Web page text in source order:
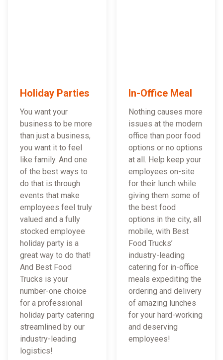
Holiday Parties
You want your
business to be more
than just a business,
you want it to feel
like family. And one
of the best ways to
do that is through
events that make
employees feel truly
valued and a fully
stocked employee
holiday party is a
great way to do that!
And Best Food
Trucks is your
number-one choice
for a professional
holiday party catering
streamlined by our
industry-leading
logistics!
In-Office Meal
Nothing causes more
issues at the modern
office than poor food
options or no options
at all. Help keep your
employees on-site
for their lunch while
giving them some of
the best food
options in the city, all
mobile, with Best
Food Trucks’
industry-leading
catering for in-office
meals expediting the
ordering and delivery
of amazing lunches
for your hard-working
and deserving
employees!